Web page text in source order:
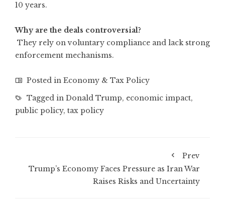
10 years.
Why are the deals controversial?
They rely on voluntary compliance and lack strong
enforcement mechanisms.
Posted in Economy & Tax Policy
Tagged in Donald Trump, economic impact,
public policy, tax policy
Prev
Trump’s Economy Faces Pressure as Iran War
Raises Risks and Uncertainty